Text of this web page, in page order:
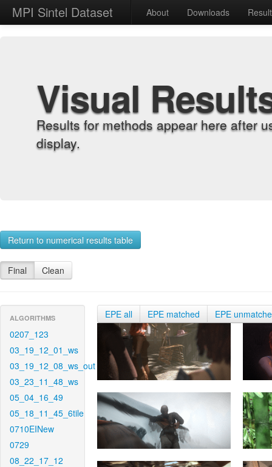
MPI Sintel Dataset About Downloads
Visual
Results for methods appear here after
display.
Return to numerical results table
Final Clean
ALGORITHMS
0207_123
03_19_12_01_ws
03_19_12_08_ws_out
03_23_11_48_ws
05_04_16_49
05_18_11_45_6tile
0710EINew
0729
08_22_17_12
EPE all EPE matched EPE